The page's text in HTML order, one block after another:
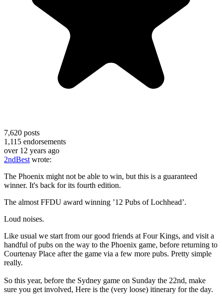
7,620 posts
1,115 endorsements
over 12 years ago
2ndBest wrote:
The Phoenix might not be able to win, but this is a guaranteed
winner. It's back for its fourth edition.
The almost FFDU award winning ’12 Pubs of Lochhead’.
Loud noises.
Like usual we start from our good friends at Four Kings, and visit a
handful of pubs on the way to the Phoenix game, before returning to
Courtenay Place after the game via a few more pubs. Pretty simple
really.
So this year, before the Sydney game on Sunday the 22nd, make
sure you get involved, Here is the (very loose) itinerary for the day.